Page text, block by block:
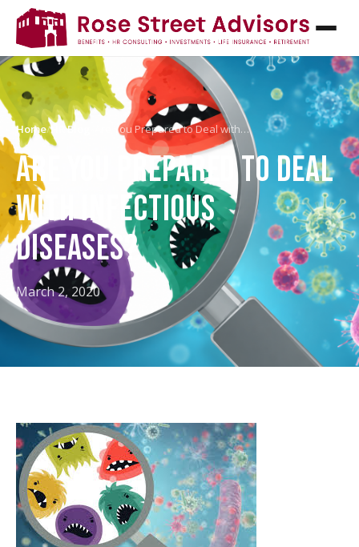
Home/HR Blog Are You Prepared to Deal with…
ARE YOU PREPARED TO DEAL
WITH INFECTIOUS
DISEASES?
March 2, 2020